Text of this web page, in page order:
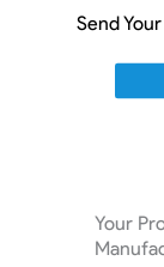
Send
Your